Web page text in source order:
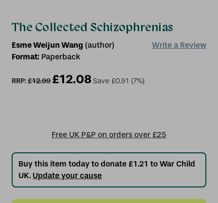
The Collected Schizophrenias
Esme Weijun Wang (author)
Write a Review
Format: Paperback
RRP:£12.99 £12.08 Save £0.91 (7%)
Free UK P&P on orders over £25
Buy this item today to donate £1.21 to War Child
UK. Update your cause